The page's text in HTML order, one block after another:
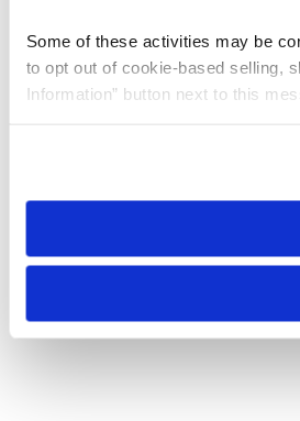
Some of these activities may be
to opt out of cookie-based selling,
Information” button next to this
need to be set again.